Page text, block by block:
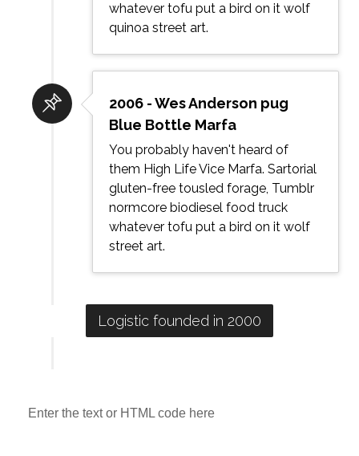
whatever tofu put a bird on it wolf
quinoa street art.
2006 - Wes Anderson pug
Blue Bottle Marfa
You probably haven't heard of
them High Life Vice Marfa. Sartorial
gluten-free tousled forage, Tumblr
normcore biodiesel food truck
whatever tofu put a bird on it wolf
street art.
Logistic founded in 2000
Enter the text or HTML code here